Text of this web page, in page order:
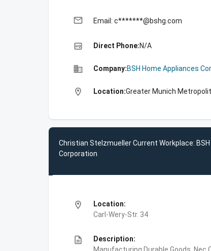
email Email: c*******@bshg.com
high_quality Direct Phone:N/A
business Company:BSH Home Appliances
location_on Location:Greater Munich
Christian Stelzmueller Current Workplace:
Corporation
location_on
Location:
Carl-Wery-Str. 34
description
Description: